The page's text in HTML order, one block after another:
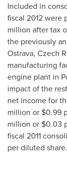
Included in
fiscal 2012 were
million after tax
the previously
Ostrava, Czech
manufacturing
engine plant in
impact of the
net income for
million or $0.99
million or $0.03
fiscal 2011
per diluted share.